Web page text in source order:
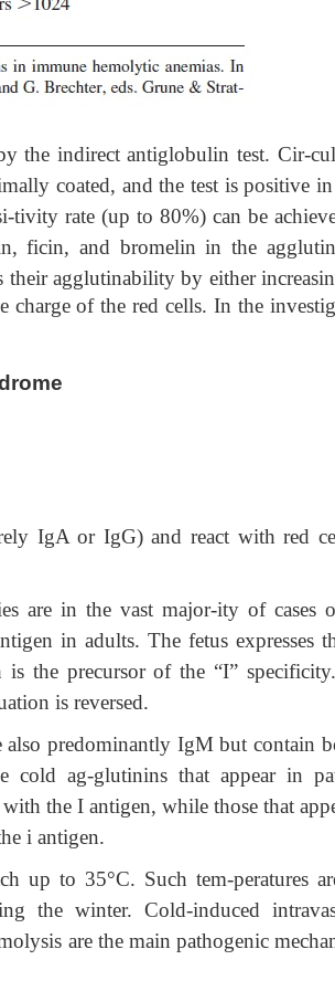
indirect antiglobulin test. Cir-
coated, and the test is positive
tivity rate (up to 80%) can be
ficin, and bromelin in the
their agglutinability by either
charge of the red cells. In the
IgA or IgG) and react with red
are in the vast major-ity of cases
in adults. The fetus expresses
the precursor of the “I”
is reversed.
also predominantly IgM but contain
cold ag-glutinins that appear in
the I antigen, while those that
i antigen.
up to 35°C. Such tem-peratures
the winter. Cold-induced
are the main pathogenic